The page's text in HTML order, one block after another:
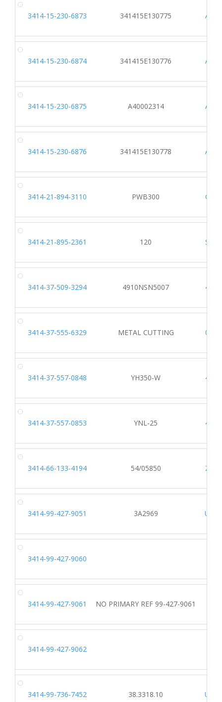
3414-15-230-6873 341415E130775
3414-15-230-6874 341415E130776
3414-15-230-6875 A40002314
3414-15-230-6876 341415E130778
3414-21-894-3110 PWB300
3414-21-895-2361 120
3414-37-509-3294 4910NSN5007
3414-37-555-6329 METAL CUTTING
3414-37-557-0848 YH350-W
3414-37-557-0853 YNL-25
3414-66-133-4194 54/05850
3414-99-427-9051 3A2969
3414-99-427-9060
3414-99-427-9061 NO PRIMARY REF 99-427-9061
3414-99-427-9062
3414-99-736-7452 38.3318.10